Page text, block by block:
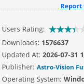
Report
Users Rating:
Downloads: 1576637
Updated At:2026-07-31
Publisher:Astro-Vision
Operating System: